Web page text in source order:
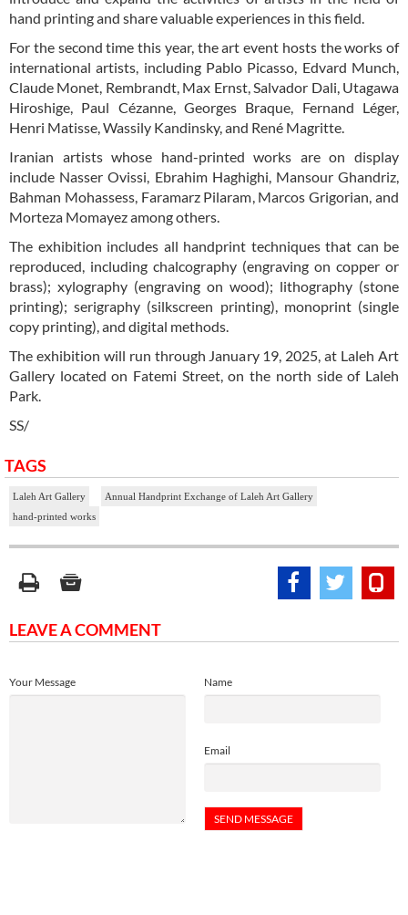
hand printing and share valuable experiences in this field.
For the second time this year, the art event hosts the works of
international artists, including Pablo Picasso, Edvard Munch,
Claude Monet, Rembrandt, Max Ernst, Salvador Dali, Utagawa
Hiroshige, Paul Cézanne, Georges Braque, Fernand Léger,
Henri Matisse, Wassily Kandinsky, and René Magritte.
Iranian artists whose hand-printed works are on display
include Nasser Ovissi, Ebrahim Haghighi, Mansour Ghandriz,
Bahman Mohassess, Faramarz Pilaram, Marcos Grigorian, and
Morteza Momayez among others.
The exhibition includes all handprint techniques that can be
reproduced, including chalcography (engraving on copper or
brass); xylography (engraving on wood); lithography (stone
printing); serigraphy (silkscreen printing), monoprint (single
copy printing), and digital methods.
The exhibition will run through January 19, 2025, at Laleh Art
Gallery located on Fatemi Street, on the north side of Laleh
Park.
SS/
TAGS
Laleh Art Gallery
Annual Handprint Exchange of Laleh Art Gallery
hand-printed works
LEAVE A COMMENT
Name
Email
Your Message